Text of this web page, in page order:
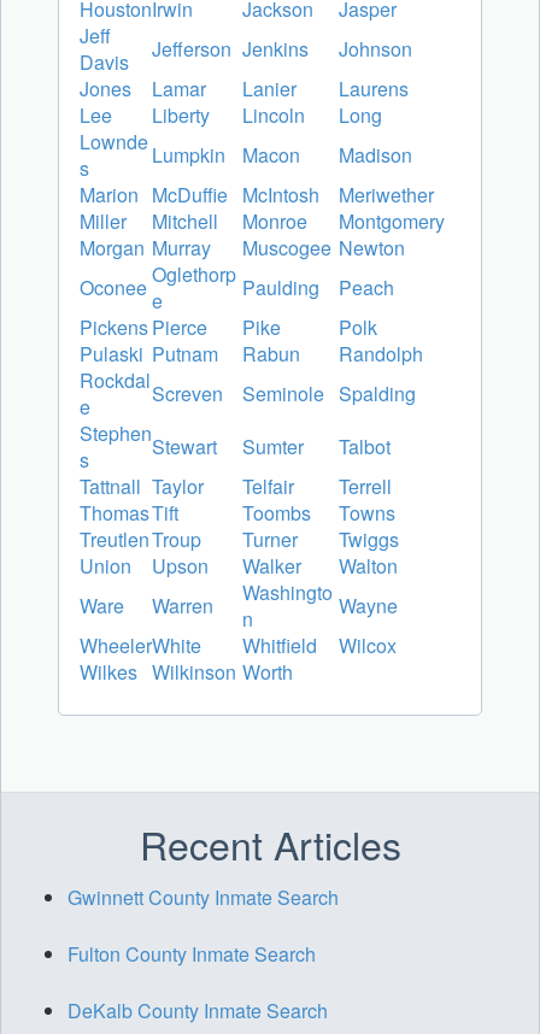
HoustonIrwin Jackson
Jasper
Jeff
Davis
Jefferson Jenkins
Johnson
Jones
Lamar Lanier
Laurens
Lee
Liberty Lincoln
Long
Lownde
s
Lumpkin Macon
Madison
Marion McDuffie McIntosh
Meriwether
Miller
Mitchell Monroe
Montgomery
Morgan Murray Muscogee Newton
OconeeOglethorp
e
Paulding
Peach
PickensPierce Pike
Polk
Pulaski Putnam Rabun
Randolph
Rockdal
e
Screven Seminole Spalding
Stephen
s
Stewart Sumter
Talbot
Tattnall Taylor Telfair
Terrell
ThomasTift Toombs
Towns
TreutlenTroup Turner
Twiggs
Union
Upson Walker
Walton
Ware
Warren
Washingto
n
Wayne
WheelerWhite Whitfield
Wilcox
Wilkes Wilkinson Worth
Recent Articles
Gwinnett County Inmate Search
Fulton County Inmate Search
DeKalb County Inmate Search